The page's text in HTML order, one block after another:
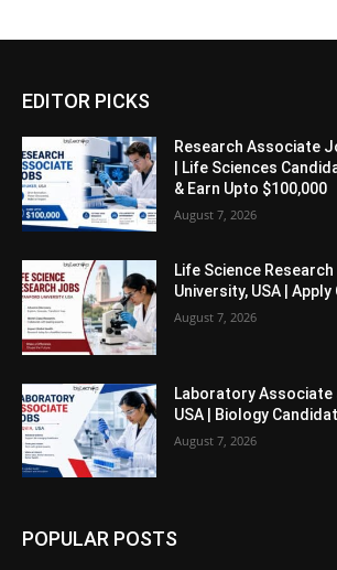
EDITOR PICKS
Research Associate
| Life Sciences
& Earn Upto $100,000
August 7, 2026
Life Science
University, USA | Apply
August 7, 2026
Laboratory Associate
USA | Biology
August 7, 2026
POPULAR POSTS